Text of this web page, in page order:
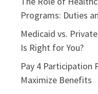
Programs: Duties
Medicaid vs.
Is Right for You?
Pay 4 Participation
Maximize Benefits